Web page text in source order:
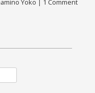
Yoko | 1 Comment